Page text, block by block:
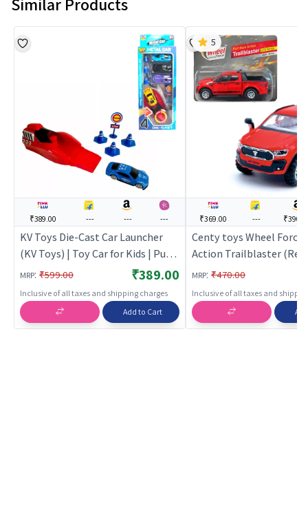
₹389.00 --- --- ---
KV Toys Die-Cast Car Launcher
(KV Toys) | Toy Car for Kids | Pull
Back Diecast Race Car Toy | Toy
MRP: ₹599.00 ₹389.00
Inclusive of all taxes and shipping charges
Add to Cart
₹369.00 ---
Centy toys Wheel Force
Action Trailblaster
Car for Kids | Pull Back
Race Car Toy | Toy Cars
MRP: ₹470.00
Inclusive of all taxes and
5